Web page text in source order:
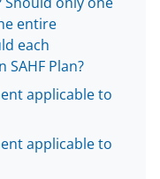
entire
each
Plan?
applicable to
applicable to